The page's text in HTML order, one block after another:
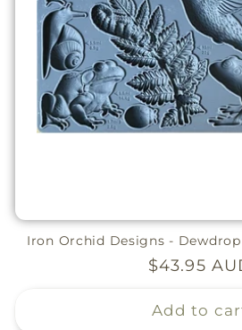
Iron Orchid Designs -
Regular
$43.95
Add to